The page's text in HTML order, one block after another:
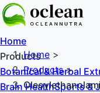
Home
Products
Botanical & Herbal
Brain HealthSports &
Home >
Products>